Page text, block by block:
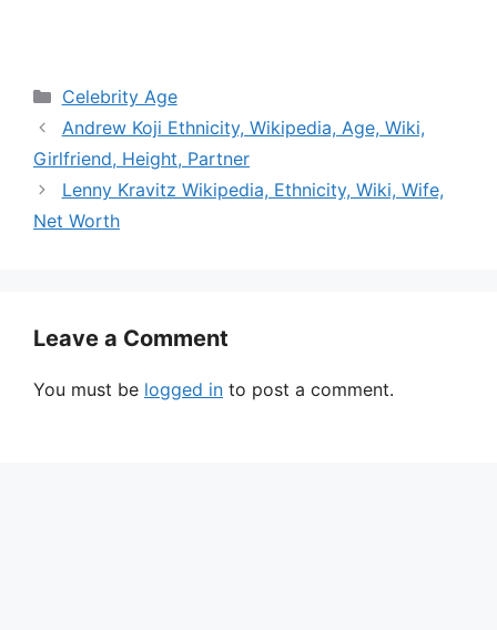
Categories
Celebrity Age
Andrew Koji Ethnicity, Wikipedia, Age, Wiki,
Girlfriend, Height, Partner
Lenny Kravitz Wikipedia, Ethnicity, Wiki, Wife,
Net Worth
Leave a Comment
You must be logged in to post a comment.